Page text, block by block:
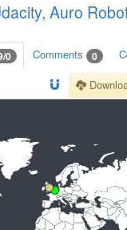
Auro
0 Comments 0